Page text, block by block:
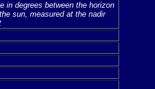
in degrees between the horizon
sun, measured at the nadir